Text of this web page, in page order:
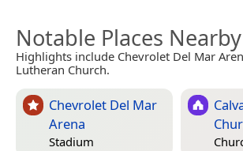
Notable Places Nearby
Highlights include Chevrolet Del Mar
Lutheran Church.
Chevrolet Del Mar
Arena
Stadium